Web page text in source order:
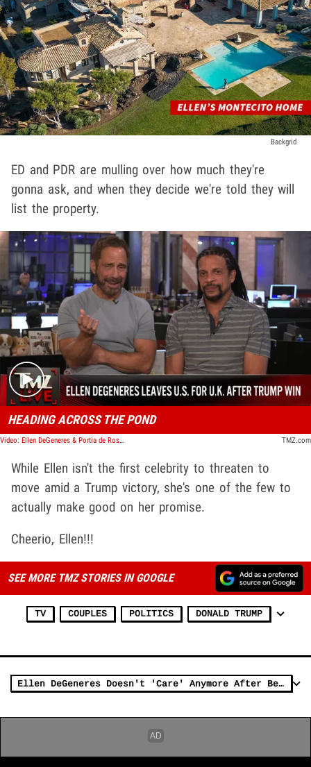
Backgrid
ED and PDR are mulling over how much they're
gonna ask, and when they decide we're told they will
list the property.
Play video content
HEADING ACROSS THE POND
Video: Ellen DeGeneres & Portia de Rossi Move to England After Trump Election Win | TMZ Live TMZ.com
While Ellen isn't the first celebrity to threaten to
move amid a Trump victory, she's one of the few to
actually make good on her promise.
Cheerio, Ellen!!!
SEE MORE TMZ STORIES IN GOOGLE
TV COUPLES POLITICS DONALD TRUMP
Ellen DeGeneres Doesn't 'Care' Anymore After Being Labeled 'Mean'